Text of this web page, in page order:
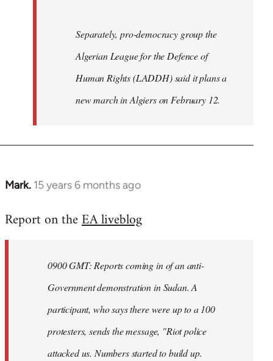
Separately, pro-democracy group the
Algerian League for the Defence of
Human Rights (LADDH) said it plans a
new march in Algiers on February 12.
Mark. 15 years 6 months ago
In
to
libcom.org
Report on theEA liveblog
0900 GMT: Reports coming in of an anti-
Government demonstration in Sudan. A
participant, who says there were up to a 100
protesters, sends the message, "Riot police
attacked us. Numbers started to build up.